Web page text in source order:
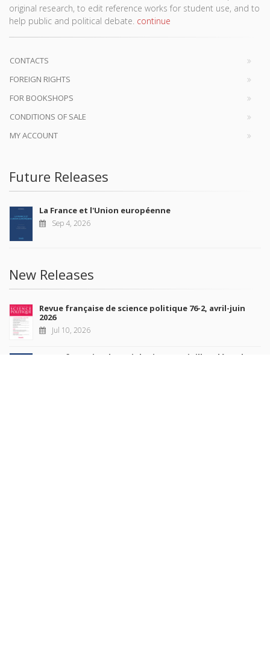
original research, to edit reference works for student use, and to
help public and political debate. continue
CONTACTS
FOREIGN RIGHTS
FOR BOOKSHOPS
CONDITIONS OF SALE
MY ACCOUNT
Future Releases
La France et l'Union européenne
Sep 4, 2026
New Releases
Revue française de science politique 76-2, avril-juin
2026
Jul 10, 2026
Revue française de sociologie 66 3/4, juillet-décembre